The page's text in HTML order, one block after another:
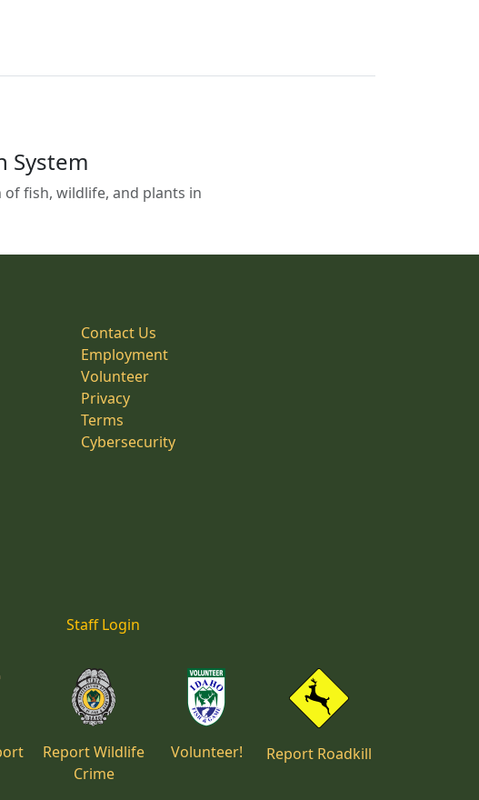
System
fish, wildlife, and plants in
Contact Us
Employment
Volunteer
Privacy
Terms
Cybersecurity
Staff Login
Report Wildlife
Crime
Volunteer! Report Roadkill